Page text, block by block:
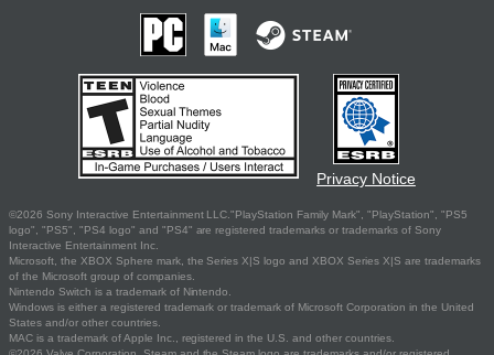
Privacy Notice
©2026 Sony Interactive Entertainment LLC."PlayStation Family Mark", "PlayStation", "PS5
logo", "PS5", "PS4 logo" and "PS4" are registered trademarks or trademarks of Sony
Interactive Entertainment Inc.
Microsoft, the XBOX Sphere mark, the Series X|S logo and XBOX Series X|S are trademarks
of the Microsoft group of companies.
Nintendo Switch is a trademark of Nintendo.
Windows is either a registered trademark or trademark of Microsoft Corporation in the United
States and/or other countries.
MAC is a trademark of Apple Inc., registered in the U.S. and other countries.